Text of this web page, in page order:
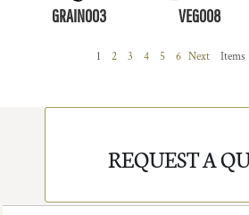
GRAIN003 VEG008
1 2 3 4 5 6 Next Items
REQUEST A